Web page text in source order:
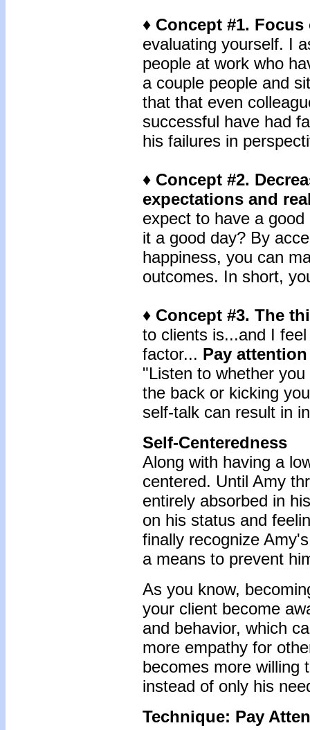
♦ Concept #1.
evaluating yourself. I
people at work who
a couple people and
that that even
successful have had
his failures in
♦ Concept #2.
expectations and
expect to have a
it a good day? By
happiness, you can
outcomes. In short,
♦ Concept #3. The
to clients is...and I
factor... Pay
"Listen to whether
the back or kicking
self-talk can result in
Self-Centeredness
Along with having a
centered. Until Amy
entirely absorbed in
on his status and
finally recognize
a means to prevent
As you know,
your client become
and behavior, which
more empathy for
becomes more willing
instead of only his
Technique: Pay